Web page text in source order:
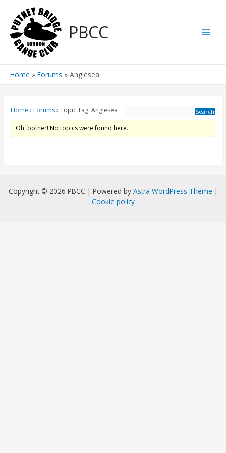
content
PBCC
Home Forums Anglesea
Home › Forums› Topic Tag: Anglesea
Oh, bother! No topics were found here.
Copyright © 2026 PBCC | Powered by Astra WordPress Theme |
Cookie policy